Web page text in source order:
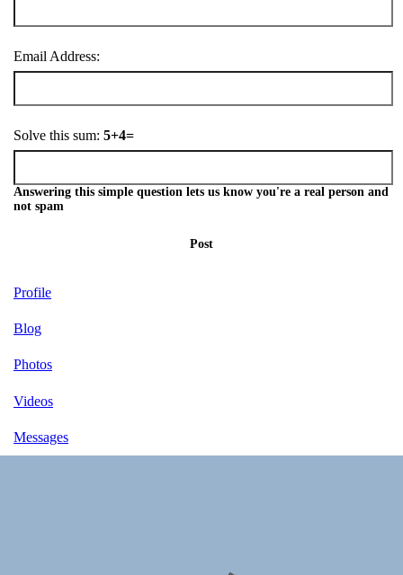
Email Address:
Solve this sum: 5+4=
Answering this simple question lets us know you're a real person and
not spam
Post
Profile
Blog
Photos
Videos
Messages